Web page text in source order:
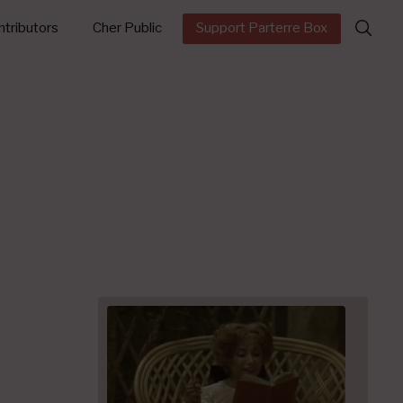
Cher Public Support Parterre Box
Search
for: